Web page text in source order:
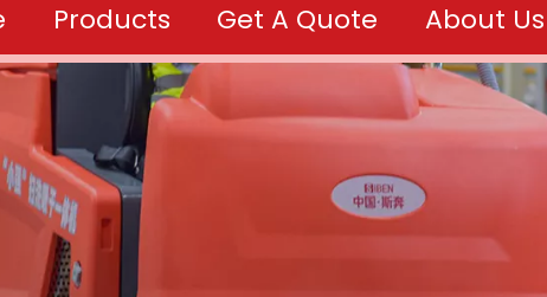
Products Get A Quote About Us